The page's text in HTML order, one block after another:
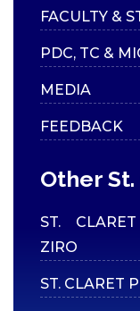
FACULTY &
PDC, TC &
MEDIA
FEEDBACK
Other
ST.
ZIRO
ST. CLARET